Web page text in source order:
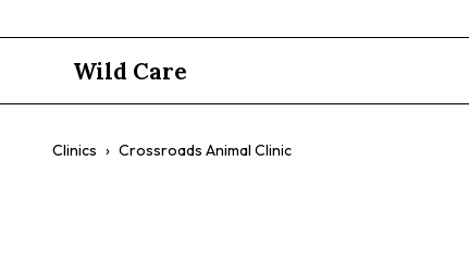
Wild Care
Clinics › Crossroads Animal Clinic